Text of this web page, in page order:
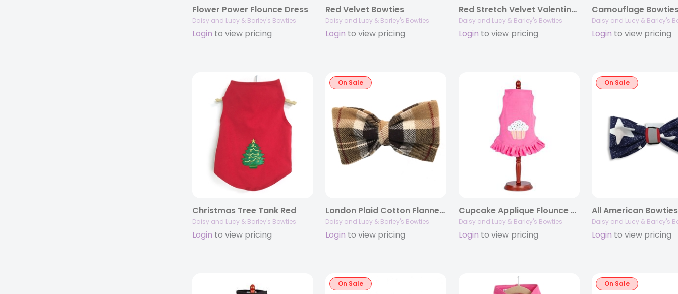
Flower Power Flounce Dress
Daisy and Lucy & Barley's Bowties
Login to view pricing
Red Velvet Bowties
Daisy and Lucy & Barley's Bowties
Login to view pricing
Red Stretch Velvet Valentine Dress
Daisy and Lucy & Barley's Bowties
Login to view pricing
Camouflage
Daisy and Lucy & Barley's
Login to view pricing
Christmas Tree Tank Red
Daisy and Lucy & Barley's Bowties
Login to view pricing
On Sale
London Plaid Cotton Flannel Bowties
Daisy and Lucy & Barley's Bowties
Login to view pricing
Cupcake Applique Flounce Dress by Daisy and Lucy
Daisy and Lucy & Barley's Bowties
Login to view pricing
On Sale
All American Bowties
Daisy and Lucy & Barley's
Login to view pricing
On Sale On Sale